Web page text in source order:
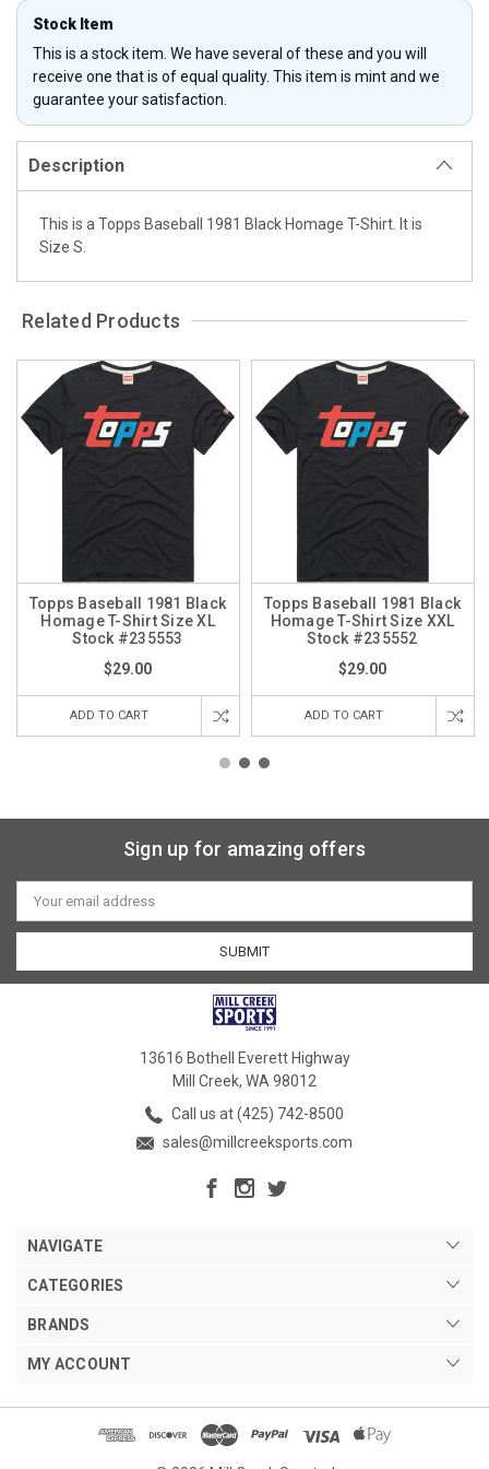
Stock Item
This is a stock item. We have several of these and you will
receive one that is of equal quality. This item is mint and we
guarantee your satisfaction.
Description
This is a Topps Baseball 1981 Black Homage T-Shirt. It is
Size S.
Related Products
Topps Baseball 1981 Black
Homage T-Shirt Size XL
Stock #235553
$29.00
ADD TO CART
Topps Baseball 1981 Black
Homage T-Shirt Size XXL
Stock #235552
$29.00
ADD TO CART
Sign up for amazing offers
Email
Address
13616 Bothell Everett Highway
Mill Creek, WA 98012
Call us at (425) 742-8500
sales@millcreeksports.com
NAVIGATE
CATEGORIES
BRANDS
MY ACCOUNT